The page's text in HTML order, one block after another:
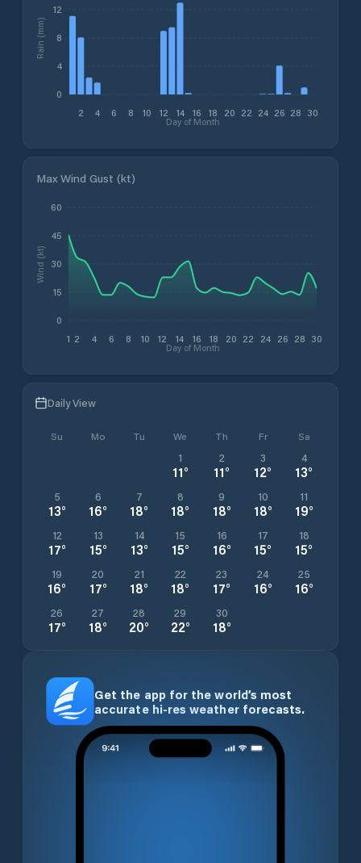
2 4 6 8 10 12 14 16 18 20 22 24 26 28 30
Day of Month
0
4
8
12
Rain (mm)
Max Wind Gust (kt)
1 2 4 6 8 10 12 14 16 18 20 22 24 26 28 30
Day of Month
0
15
30
45
60
Wind (kt)
Daily View
Su Mo Tu We Th Fr Sa
1
11°
2
11°
3
12°
4
13°
5
13°
6
16°
7
18°
8
18°
9
18°
10
18°
11
19°
12
17°
13
15°
14
13°
15
15°
16
16°
17
15°
18
15°
19
16°
20
17°
21
18°
22
18°
23
17°
24
16°
25
16°
26
17°
27
18°
28
20°
29
22°
30
18°
Get the app for the world’s most
accurate hi-res weather forecasts.